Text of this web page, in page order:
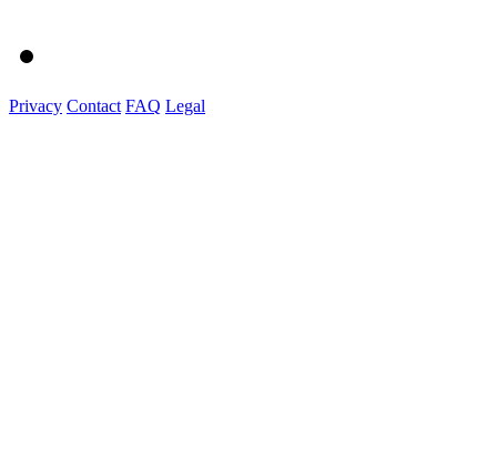
Privacy Contact FAQ Legal